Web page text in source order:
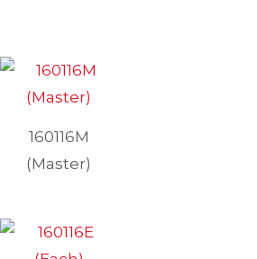
160116M
(Master)